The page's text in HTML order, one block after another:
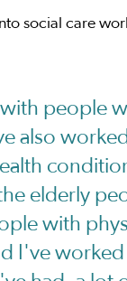
social care
people
also
elderly
with
I've